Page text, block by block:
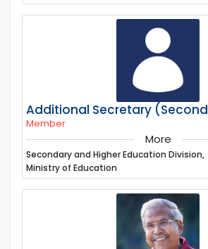
Additional Secretary
Member
More
Secondary and Higher Education Division,
Ministry of Education